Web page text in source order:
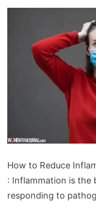
to
Reduce
How to Reduce
: Inflammation is the
responding to